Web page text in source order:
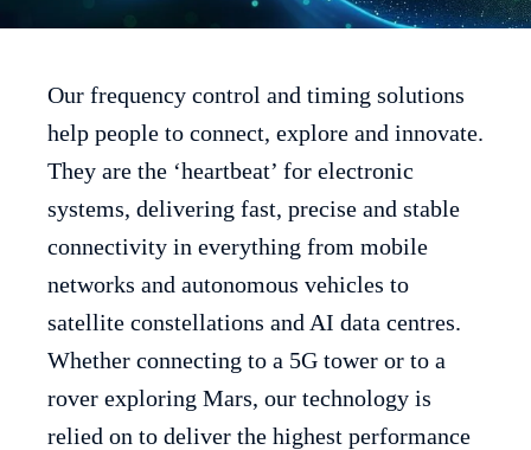
Our frequency control and timing solutions
help people to connect, explore and innovate.
They are the ‘heartbeat’ for electronic
systems, delivering fast, precise and stable
connectivity in everything from mobile
networks and autonomous vehicles to
satellite constellations and AI data centres.
Whether connecting to a 5G tower or to a
rover exploring Mars, our technology is
relied on to deliver the highest performance